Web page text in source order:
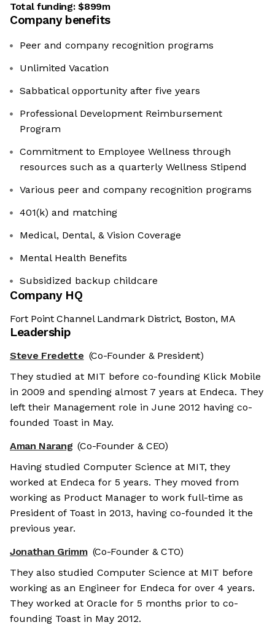
Total funding:$899m
Company benefits
Peer and company recognition programs
Unlimited Vacation
Sabbatical opportunity after five years
Professional Development Reimbursement
Program
Commitment to Employee Wellness through
resources such as a quarterly Wellness Stipend
Various peer and company recognition programs
401(k) and matching
Medical, Dental, & Vision Coverage
Mental Health Benefits
Subsidized backup childcare
Company HQ
Fort Point Channel Landmark District, Boston, MA
Leadership
Steve Fredette (Co-Founder & President)
They studied at MIT before co-founding Klick Mobile
in 2009 and spending almost 7 years at Endeca. They
left their Management role in June 2012 having co-
founded Toast in May.
Aman Narang (Co-Founder & CEO)
Having studied Computer Science at MIT, they
worked at Endeca for 5 years. They moved from
working as Product Manager to work full-time as
President of Toast in 2013, having co-founded it the
previous year.
Jonathan Grimm (Co-Founder & CTO)
They also studied Computer Science at MIT before
working as an Engineer for Endeca for over 4 years.
They worked at Oracle for 5 months prior to co-
founding Toast in May 2012.